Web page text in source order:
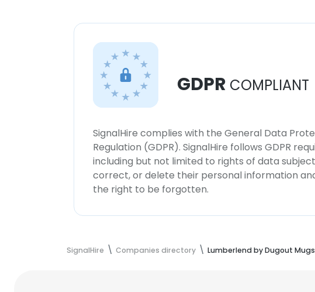
GDPR COMPLIANT
SignalHire complies with the General Data
Regulation (GDPR). SignalHire follows GDPR
including but not limited to rights of data
correct, or delete their personal information
the right to be forgotten.
SignalHire Companies directory Lumberlend by Dugout Mugs